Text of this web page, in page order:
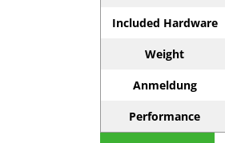
Included Hardware
Weight
Anmeldung
Performance